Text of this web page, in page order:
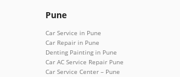
Pune
Car Service in Pune
Car Repair in Pune
Denting Painting in Pune
Car AC Service Repair Pune
Car Service Center – Pune